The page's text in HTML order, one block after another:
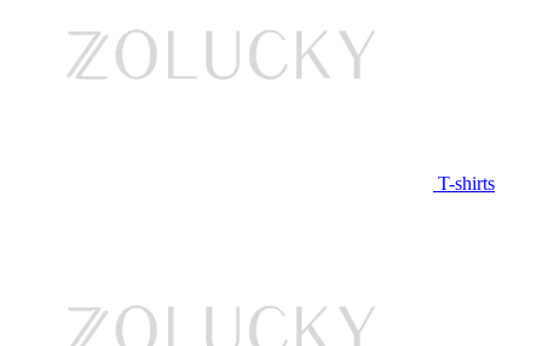
T-shirts